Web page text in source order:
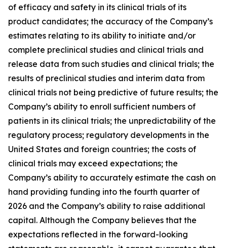
of efficacy and safety in its clinical trials of its
product candidates; the accuracy of the Company’s
estimates relating to its ability to initiate and/or
complete preclinical studies and clinical trials and
release data from such studies and clinical trials; the
results of preclinical studies and interim data from
clinical trials not being predictive of future results; the
Company’s ability to enroll sufficient numbers of
patients in its clinical trials; the unpredictability of the
regulatory process; regulatory developments in the
United States and foreign countries; the costs of
clinical trials may exceed expectations; the
Company’s ability to accurately estimate the cash on
hand providing funding into the fourth quarter of
2026 and the Company’s ability to raise additional
capital. Although the Company believes that the
expectations reflected in the forward-looking